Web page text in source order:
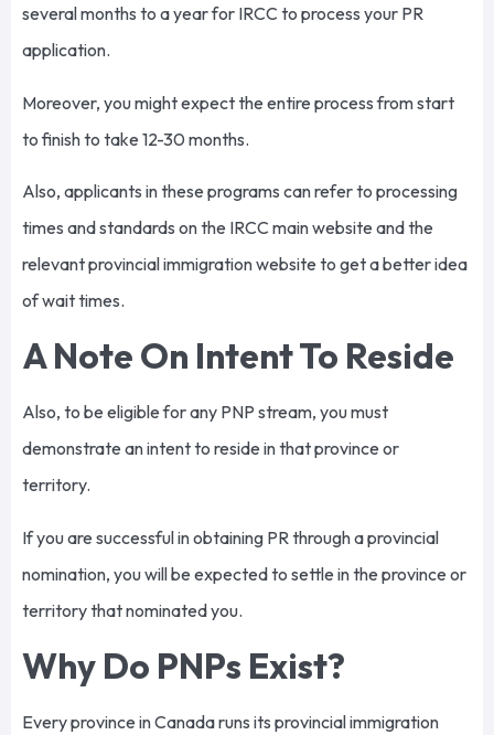
several months to a year for IRCC to process your PR
application.
Moreover, you might expect the entire process from start
to finish to take 12-30 months.
Also, applicants in these programs can refer to processing
times and standards on the IRCC main website and the
relevant provincial immigration website to get a better idea
of wait times.
A Note On Intent To Reside
Also, to be eligible for any PNP stream, you must
demonstrate an intent to reside in that province or
territory.
If you are successful in obtaining PR through a provincial
nomination, you will be expected to settle in the province or
territory that nominated you.
Why Do PNPs Exist?
Every province in Canada runs its provincial immigration